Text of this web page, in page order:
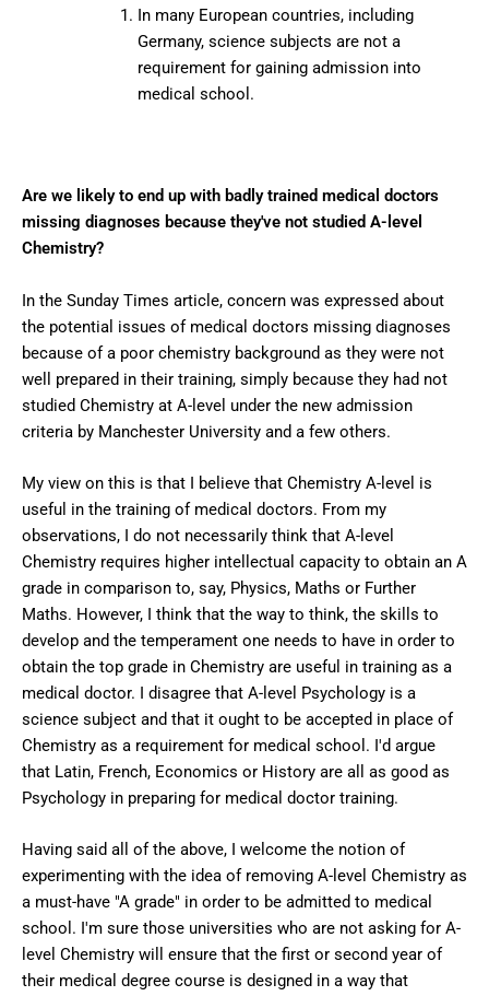
In many European countries, including
Germany, science subjects are not a
requirement for gaining admission into
medical school.
Are we likely to end up with badly trained medical doctors
missing diagnoses because they've not studied A-level
Chemistry?
In the Sunday Times article, concern was expressed about
the potential issues of medical doctors missing diagnoses
because of a poor chemistry background as they were not
well prepared in their training, simply because they had not
studied Chemistry at A-level under the new admission
criteria by Manchester University and a few others.
My view on this is that I believe that Chemistry A-level is
useful in the training of medical doctors. From my
observations, I do not necessarily think that A-level
Chemistry requires higher intellectual capacity to obtain an A
grade in comparison to, say, Physics, Maths or Further
Maths. However, I think that the way to think, the skills to
develop and the temperament one needs to have in order to
obtain the top grade in Chemistry are useful in training as a
medical doctor. I disagree that A-level Psychology is a
science subject and that it ought to be accepted in place of
Chemistry as a requirement for medical school. I'd argue
that Latin, French, Economics or History are all as good as
Psychology in preparing for medical doctor training.
Having said all of the above, I welcome the notion of
experimenting with the idea of removing A-level Chemistry as
a must-have "A grade" in order to be admitted to medical
school. I'm sure those universities who are not asking for A-
level Chemistry will ensure that the first or second year of
their medical degree course is designed in a way that